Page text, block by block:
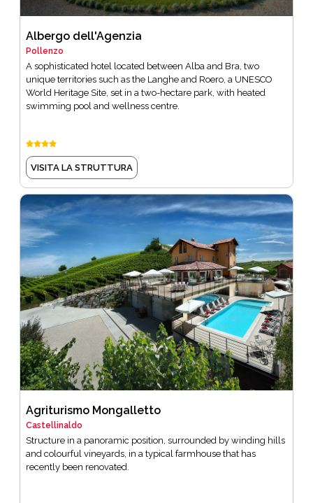
Albergo dell'Agenzia
Pollenzo
A sophisticated hotel located between Alba and Bra, two
unique territories such as the Langhe and Roero, a UNESCO
World Heritage Site, set in a two-hectare park, with heated
swimming pool and wellness centre.
VISITA LA STRUTTURA
Agriturismo Mongalletto
Castellinaldo
Structure in a panoramic position, surrounded by winding hills
and colourful vineyards, in a typical farmhouse that has
recently been renovated.